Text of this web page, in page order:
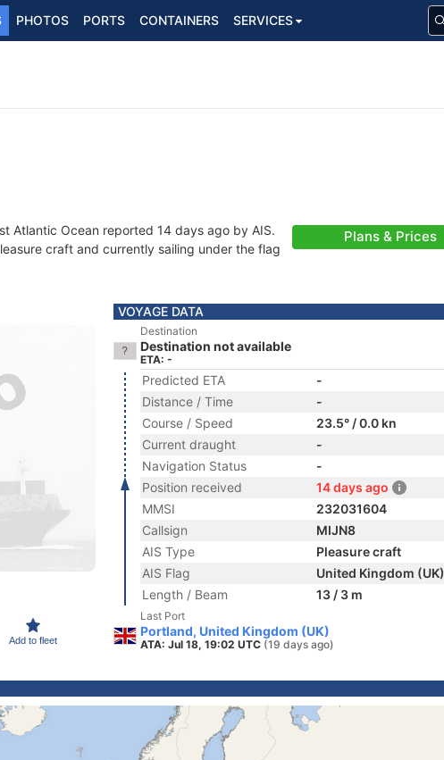
PHOTOS PORTS CONTAINERS SERVICES
Atlantic Ocean reported 14 days ago by AIS.
craft and currently sailing under the flag
Plans & Prices
Add to fleet
VOYAGE DATA
Destination
Destination not available
ETA: -
Predicted ETA
-
Distance / Time
-
Course / Speed
23.5° / 0.0 kn
Current draught
-
Navigation Status
-
Position received
14 days ago
MMSI
232031604
Callsign
MIJN8
AIS Type
Pleasure craft
AIS Flag
United Kingdom (UK)
Length / Beam
13 / 3 m
Last Port
Portland, United Kingdom (UK)
ATA: Jul 18, 19:02 UTC (19 days ago)